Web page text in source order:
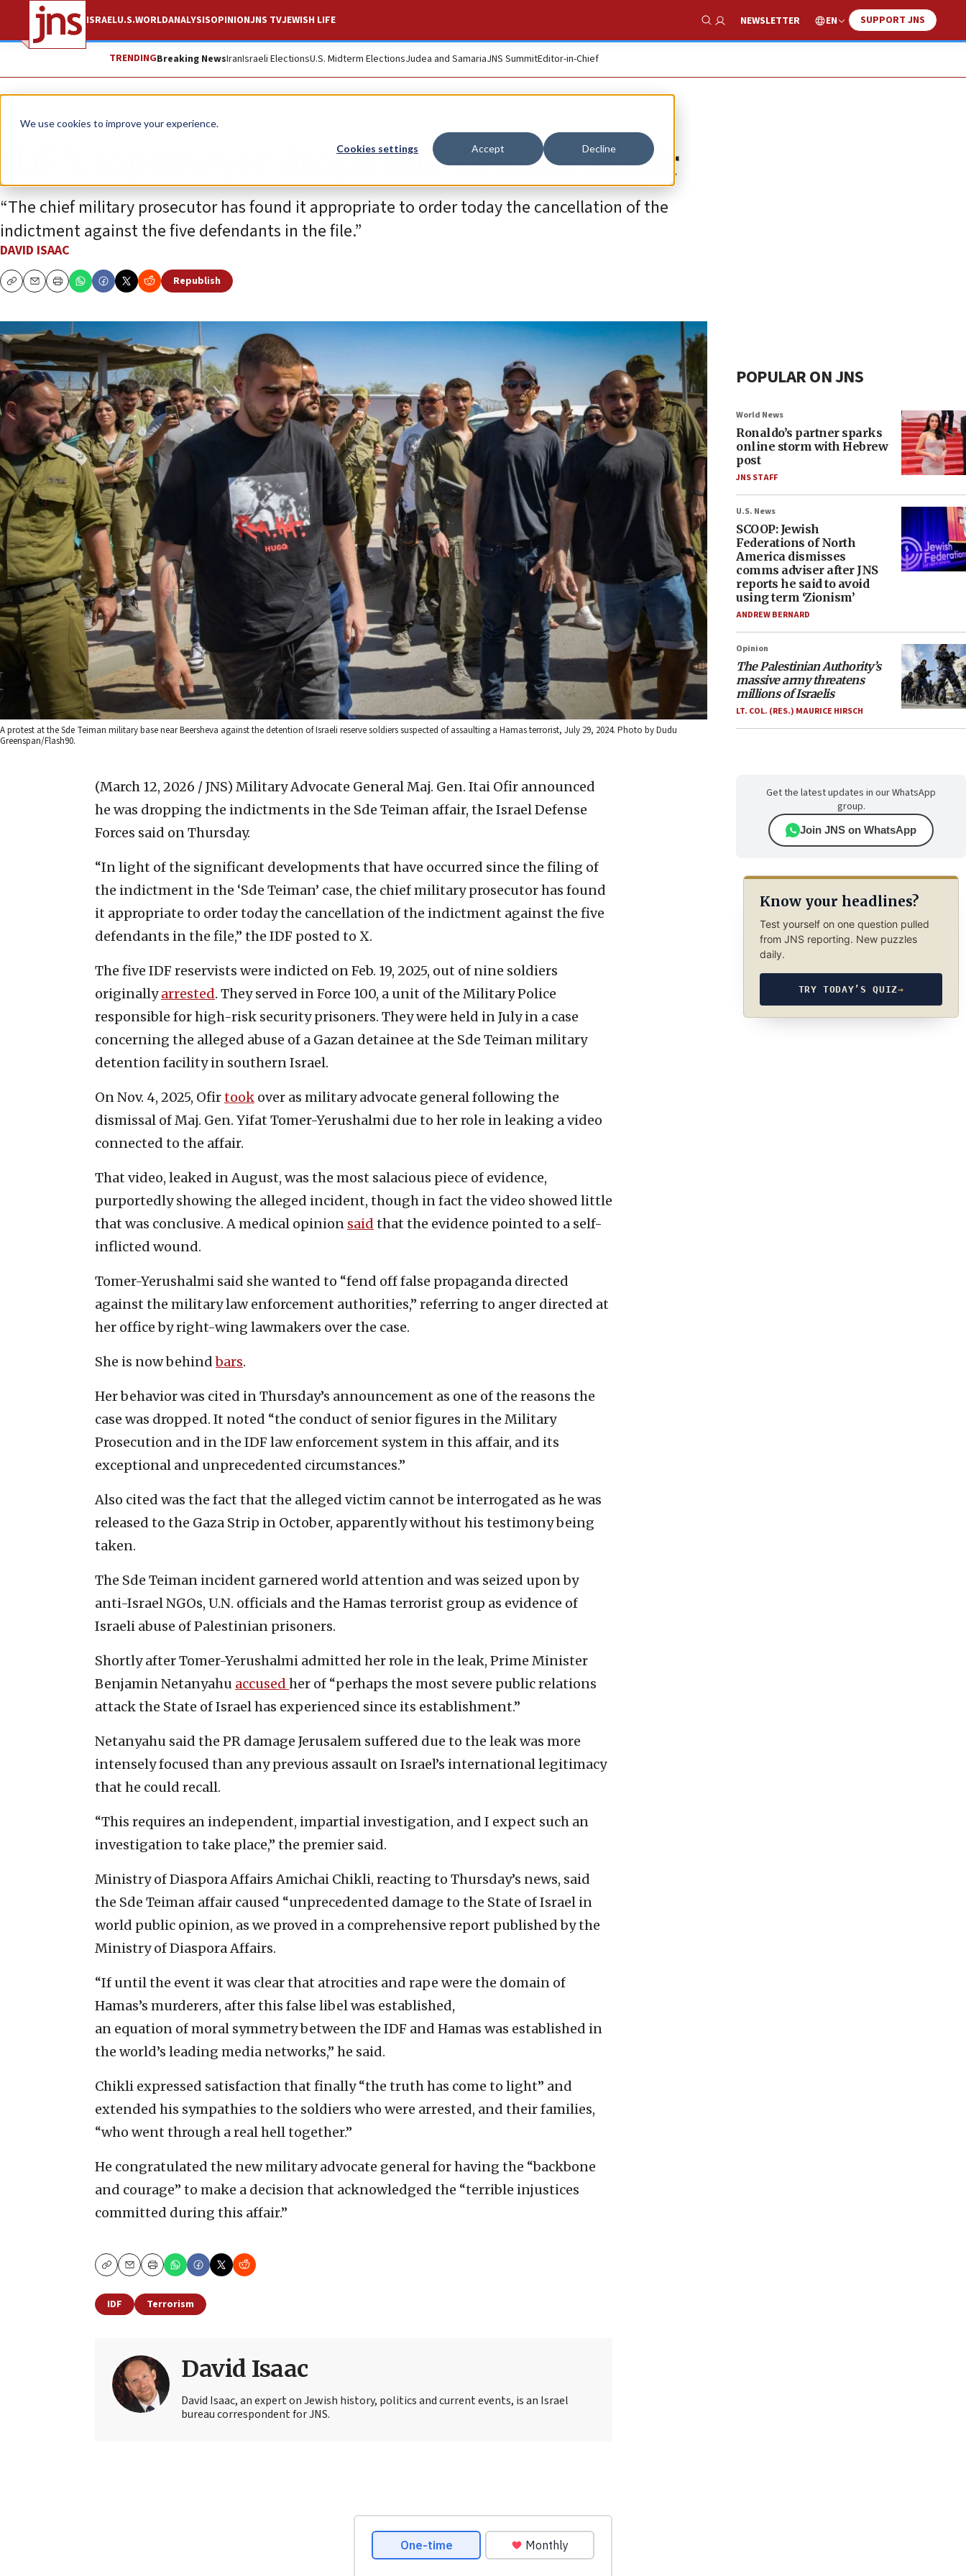
We use cookies to improve your experience.
Cookies settings Accept Decline
ISRAELU.S.WORLDANALYSISOPINIONJNS TVJEWISH LIFE
Show Search
NEWSLETTER EN SUPPORT JNS
TRENDINGBreaking NewsIranIsraeli ElectionsU.S. Midterm ElectionsJudea and SamariaJNS SummitEditor-in-Chief
News Israel News
IDF’s top lawyer drops Sde Teiman affair
“The chief military prosecutor has found it appropriate to order today the cancellation of the
indictment against the five defendants in the file.”
DAVID ISAAC
CopyEmailPrint
Republish
A protest at the Sde Teiman military base near Beersheva against the detention of Israeli reserve soldiers suspected of assaulting a Hamas terrorist, July 29, 2024. Photo by Dudu
Greenspan/Flash90.
(March 12, 2026 / JNS) Military Advocate General Maj. Gen. Itai Ofir announced
he was dropping the indictments in the Sde Teiman affair, the Israel Defense
Forces said on Thursday.
“In light of the significant developments that have occurred since the filing of
the indictment in the ‘Sde Teiman’ case, the chief military prosecutor has found
it appropriate to order today the cancellation of the indictment against the five
defendants in the file,” the IDF posted to X.
The five IDF reservists were indicted on Feb. 19, 2025, out of nine soldiers
originallyarrested. They served in Force 100, a unit of the Military Police
responsible for high-risk security prisoners. They were held in July in a case
concerning the alleged abuse of a Gazan detainee at the Sde Teiman military
detention facility in southern Israel.
On Nov. 4, 2025, Ofirtook over as military advocate general following the
dismissal of Maj. Gen. Yifat Tomer-Yerushalmi due to her role in leaking a video
connected to the affair.
That video, leaked in August, was the most salacious piece of evidence,
purportedly showing the alleged incident, though in fact the video showed little
that was conclusive. A medical opinion said that the evidence pointed to a self-
inflicted wound.
Tomer-Yerushalmi said she wanted to “fend off false propaganda directed
against the military law enforcement authorities,” referring to anger directed at
her office by right-wing lawmakers over the case.
She is now behindbars.
Her behavior was cited in Thursday’s announcement as one of the reasons the
case was dropped. It noted “the conduct of senior figures in the Military
Prosecution and in the IDF law enforcement system in this affair, and its
exceptional and unprecedented circumstances.”
Also cited was the fact that the alleged victim cannot be interrogated as he was
released to the Gaza Strip in October, apparently without his testimony being
taken.
The Sde Teiman incident garnered world attention and was seized upon by
anti-Israel NGOs, U.N. officials and the Hamas terrorist group as evidence of
Israeli abuse of Palestinian prisoners.
Shortly after Tomer-Yerushalmi admitted her role in the leak, Prime Minister
Benjamin Netanyahu accused her of “perhaps the most severe public relations
attack the State of Israel has experienced since its establishment.”
Netanyahu said the PR damage Jerusalem suffered due to the leak was more
intensely focused than any previous assault on Israel’s international legitimacy
that he could recall.
“This requires an independent, impartial investigation, and I expect such an
investigation to take place,” the premier said.
Ministry of Diaspora Affairs Amichai Chikli, reacting to Thursday’s news, said
the Sde Teiman affair caused “unprecedented damage to the State of Israel in
world public opinion, as we proved in a comprehensive report published by the
Ministry of Diaspora Affairs.
“If until the event it was clear that atrocities and rape were the domain of
Hamas’s murderers, after this false libel was established,
an equation of moral symmetry between the IDF and Hamas was established in
the world’s leading media networks,” he said.
Chikli expressed satisfaction that finally “the truth has come to light” and
extended his sympathies to the soldiers who were arrested, and their families,
“who went through a real hell together.”
He congratulated the new military advocate general for having the “backbone
and courage” to make a decision that acknowledged the “terrible injustices
committed during this affair.”
CopyEmailPrint
IDF Terrorism
David Isaac
David Isaac, an expert on Jewish history, politics and current events, is an Israel
bureau correspondent for JNS.
POPULAR ON JNS
World News
Ronaldo’s partner sparks
online storm with Hebrew
post
JNS STAFF
U.S. News
SCOOP: Jewish
Federations of North
America dismisses
comms adviser after JNS
reports he said to avoid
using term ‘Zionism’
ANDREW BERNARD
Opinion
The Palestinian Authority’s
massive army threatens
millions of Israelis
LT. COL. (RES.) MAURICE HIRSCH
Get the latest updates in our WhatsApp
group.
Join JNS on WhatsApp
Know your headlines?
Test yourself on one question pulled
from JNS reporting. New puzzles
daily.
TRY TODAY’S QUIZ→